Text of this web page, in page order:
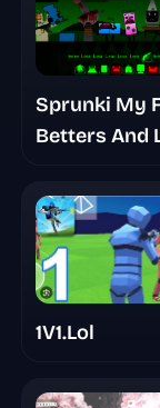
Sprunki My
Betters And
1V1.Lol